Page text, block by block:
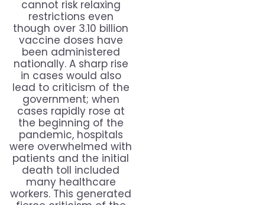
cannot risk relaxing
restrictions even
though over 3.10 billion
vaccine doses have
been administered
nationally. A sharp rise
in cases would also
lead to criticism of the
government; when
cases rapidly rose at
the beginning of the
pandemic, hospitals
were overwhelmed with
patients and the initial
death toll included
many healthcare
workers. This generated